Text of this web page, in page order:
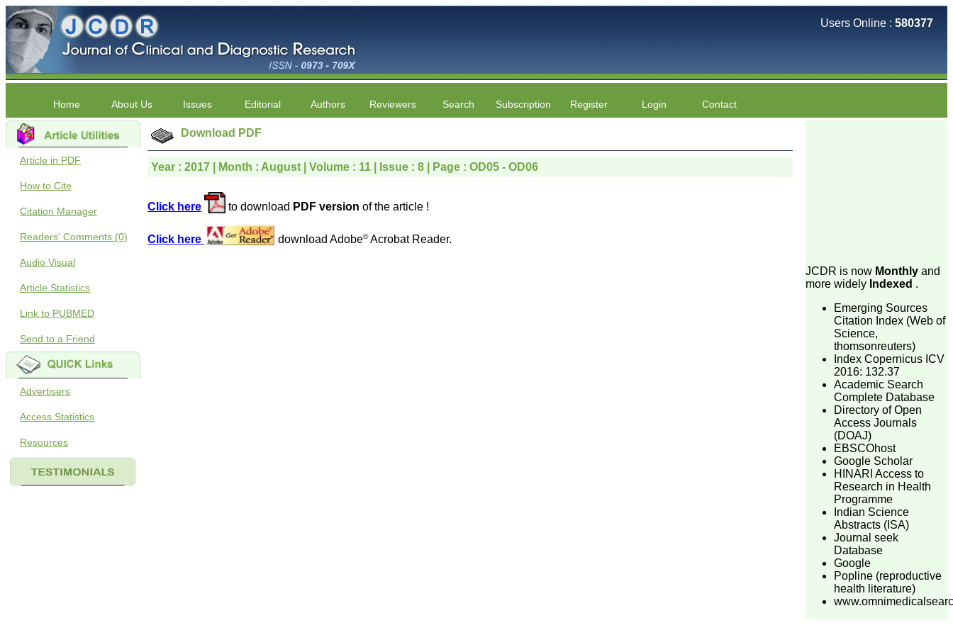
Users Online : 580377
Home About Us Issues Editorial Authors Reviewers Search Subscription Register Login Contact
Article in PDF
How to Cite
Citation Manager
Readers' Comments (0)
Audio Visual
Article Statistics
Link to PUBMED
Send to a Friend
Advertisers
Access Statistics
Resources
Download PDF
Year : 2017 | Month : August | Volume : 11 | Issue : 8 | Page : OD05 - OD06
Click here to download PDF version of the article !
Click here download Adobe©Acrobat Reader.
JCDR is now Monthly and
more widely Indexed .
Emerging Sources
Citation Index (Web of
Science,
thomsonreuters)
Index Copernicus ICV
2016: 132.37
Academic Search
Complete Database
Directory of Open
Access Journals
(DOAJ)
EBSCOhost
Google Scholar
HINARI Access to
Research in Health
Programme
Indian Science
Abstracts (ISA)
Journal seek
Database
Google
Popline (reproductive
health literature)